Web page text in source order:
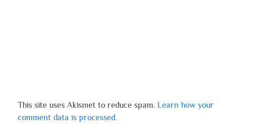
This site uses Akismet to reduce spam. Learn how your
comment data is processed.